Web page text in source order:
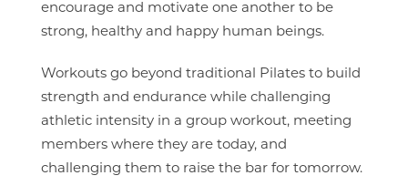
encourage and motivate one another to be
strong, healthy and happy human beings.
Workouts go beyond traditional Pilates to build
strength and endurance while challenging
athletic intensity in a group workout, meeting
members where they are today, and
challenging them to raise the bar for tomorrow.